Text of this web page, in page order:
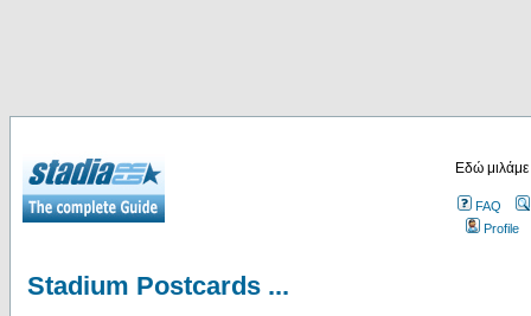
Εδώ
FAQ
Profile
Stadium Postcards ...